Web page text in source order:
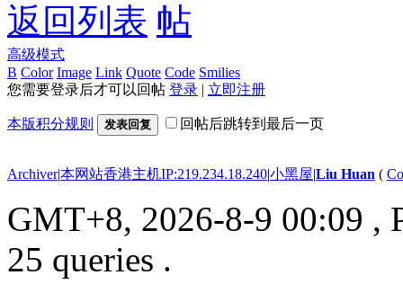
返回列表
高级模式
B Color Image Link Quote Code Smilies
您需要登录后才可以回帖 登录 | 立即注册
本版积分规则 发表回复 回帖后跳转到最后一页
Archiver|本网站香港主机IP:219.234.18.240|小黑屋|Liu Huan (
GMT+8, 2026-8-9 00:09 ,
25 queries .